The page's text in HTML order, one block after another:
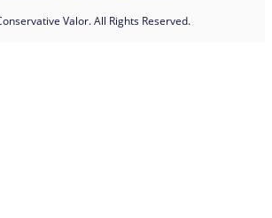
Valor. All Rights Reserved.